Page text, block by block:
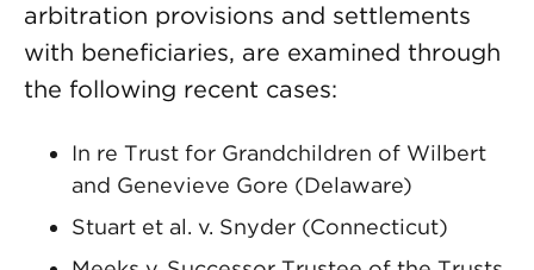
arbitration provisions and settlements
with beneficiaries, are examined through
the following recent cases:
In re Trust for Grandchildren of Wilbert
and Genevieve Gore (Delaware)
Stuart et al. v. Snyder (Connecticut)